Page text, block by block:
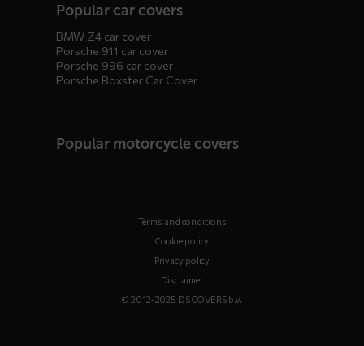
Popular car covers
BMW Z4 car cover
Porsche 911 car cover
Porsche 996 car cover
Porsche Boxster Car Cover
Popular motorcycle covers
Terms and conditions
Cookie policy
Privacy policy
Disclaimer
© 2012-2025 DS COVERS b.v.